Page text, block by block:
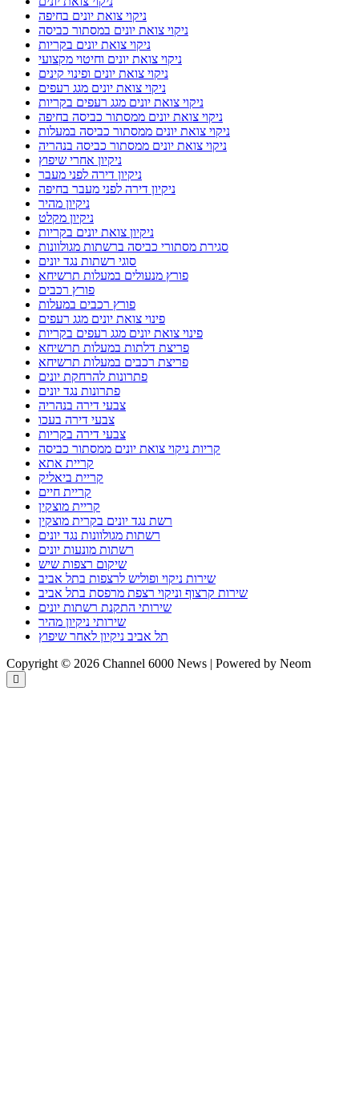
ניקוי צואת יונים בחיפה
ניקוי צואת יונים במסתור כביסה
ניקוי צואת יונים בקריות
ניקוי צואת יונים וחיטוי מקצועי
ניקוי צואת יונים ופינוי קינים
ניקוי צואת יונים מגג רעפים
ניקוי צואת יונים מגג רעפים בקריות
ניקוי צואת יונים ממסתור כביסה בחיפה
ניקוי צואת יונים ממסתור כביסה במעלות
ניקוי צואת יונים ממסתור כביסה בנהריה
ניקיון אחרי שיפוץ
ניקיון דירה לפני מעבר
ניקיון דירה לפני מעבר בחיפה
ניקיון מהיר
ניקיון מקלט
ניקיון צואת יונים בקריות
סגירת מסתורי כביסה ברשתות מגולוונות
סוגי רשתות נגד יונים
פורץ מנעולים במעלות תרשיחא
פורץ רכבים
פורץ רכבים במעלות
פינוי צואת יונים מגג רעפים
פינוי צואת יונים מגג רעפים בקריות
פריצת דלתות במעלות תרשיחא
פריצת רכבים במעלות תרשיחא
פתרונות להרחקת יונים
פתרונות נגד יונים
צבעי דירה בנהריה
צבעי דירה בעכו
צבעי דירה בקריות
קריות ניקוי צואת יונים ממסתור כביסה
קריית אתא
קריית ביאליק
קריית חיים
קריית מוצקין
רשת נגד יונים בקרית מוצקין
רשתות מגולוונות נגד יונים
רשתות מונעות יונים
שיקום רצפות שיש
שירות ניקוי ופוליש לרצפות בתל אביב
שירות קרצוף וניקוי רצפת מרפסת בתל אביב
שירותי התקנת רשתות יונים
שירותי ניקיון מהיר
תל אביב ניקיון לאחר שיפוץ
Copyright © 2026 Channel 6000 News | Powered by Neom